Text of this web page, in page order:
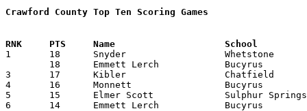
Crawford County Top Ten Scoring Games
1	18	Snyder			Whetstone		Holmes-Liberty		12/21/1928
3	17	Kibler			Chatfield		New Washington		02/23/1929
4	16	Monnett			Bucyrus			Westerville		12/28/1928
5	15	Elmer Scott		Sulphur Springs		North Robinson		02/22/1929
6	14	Emmett Lerch		Bucyrus			Delaware		02/01/1929